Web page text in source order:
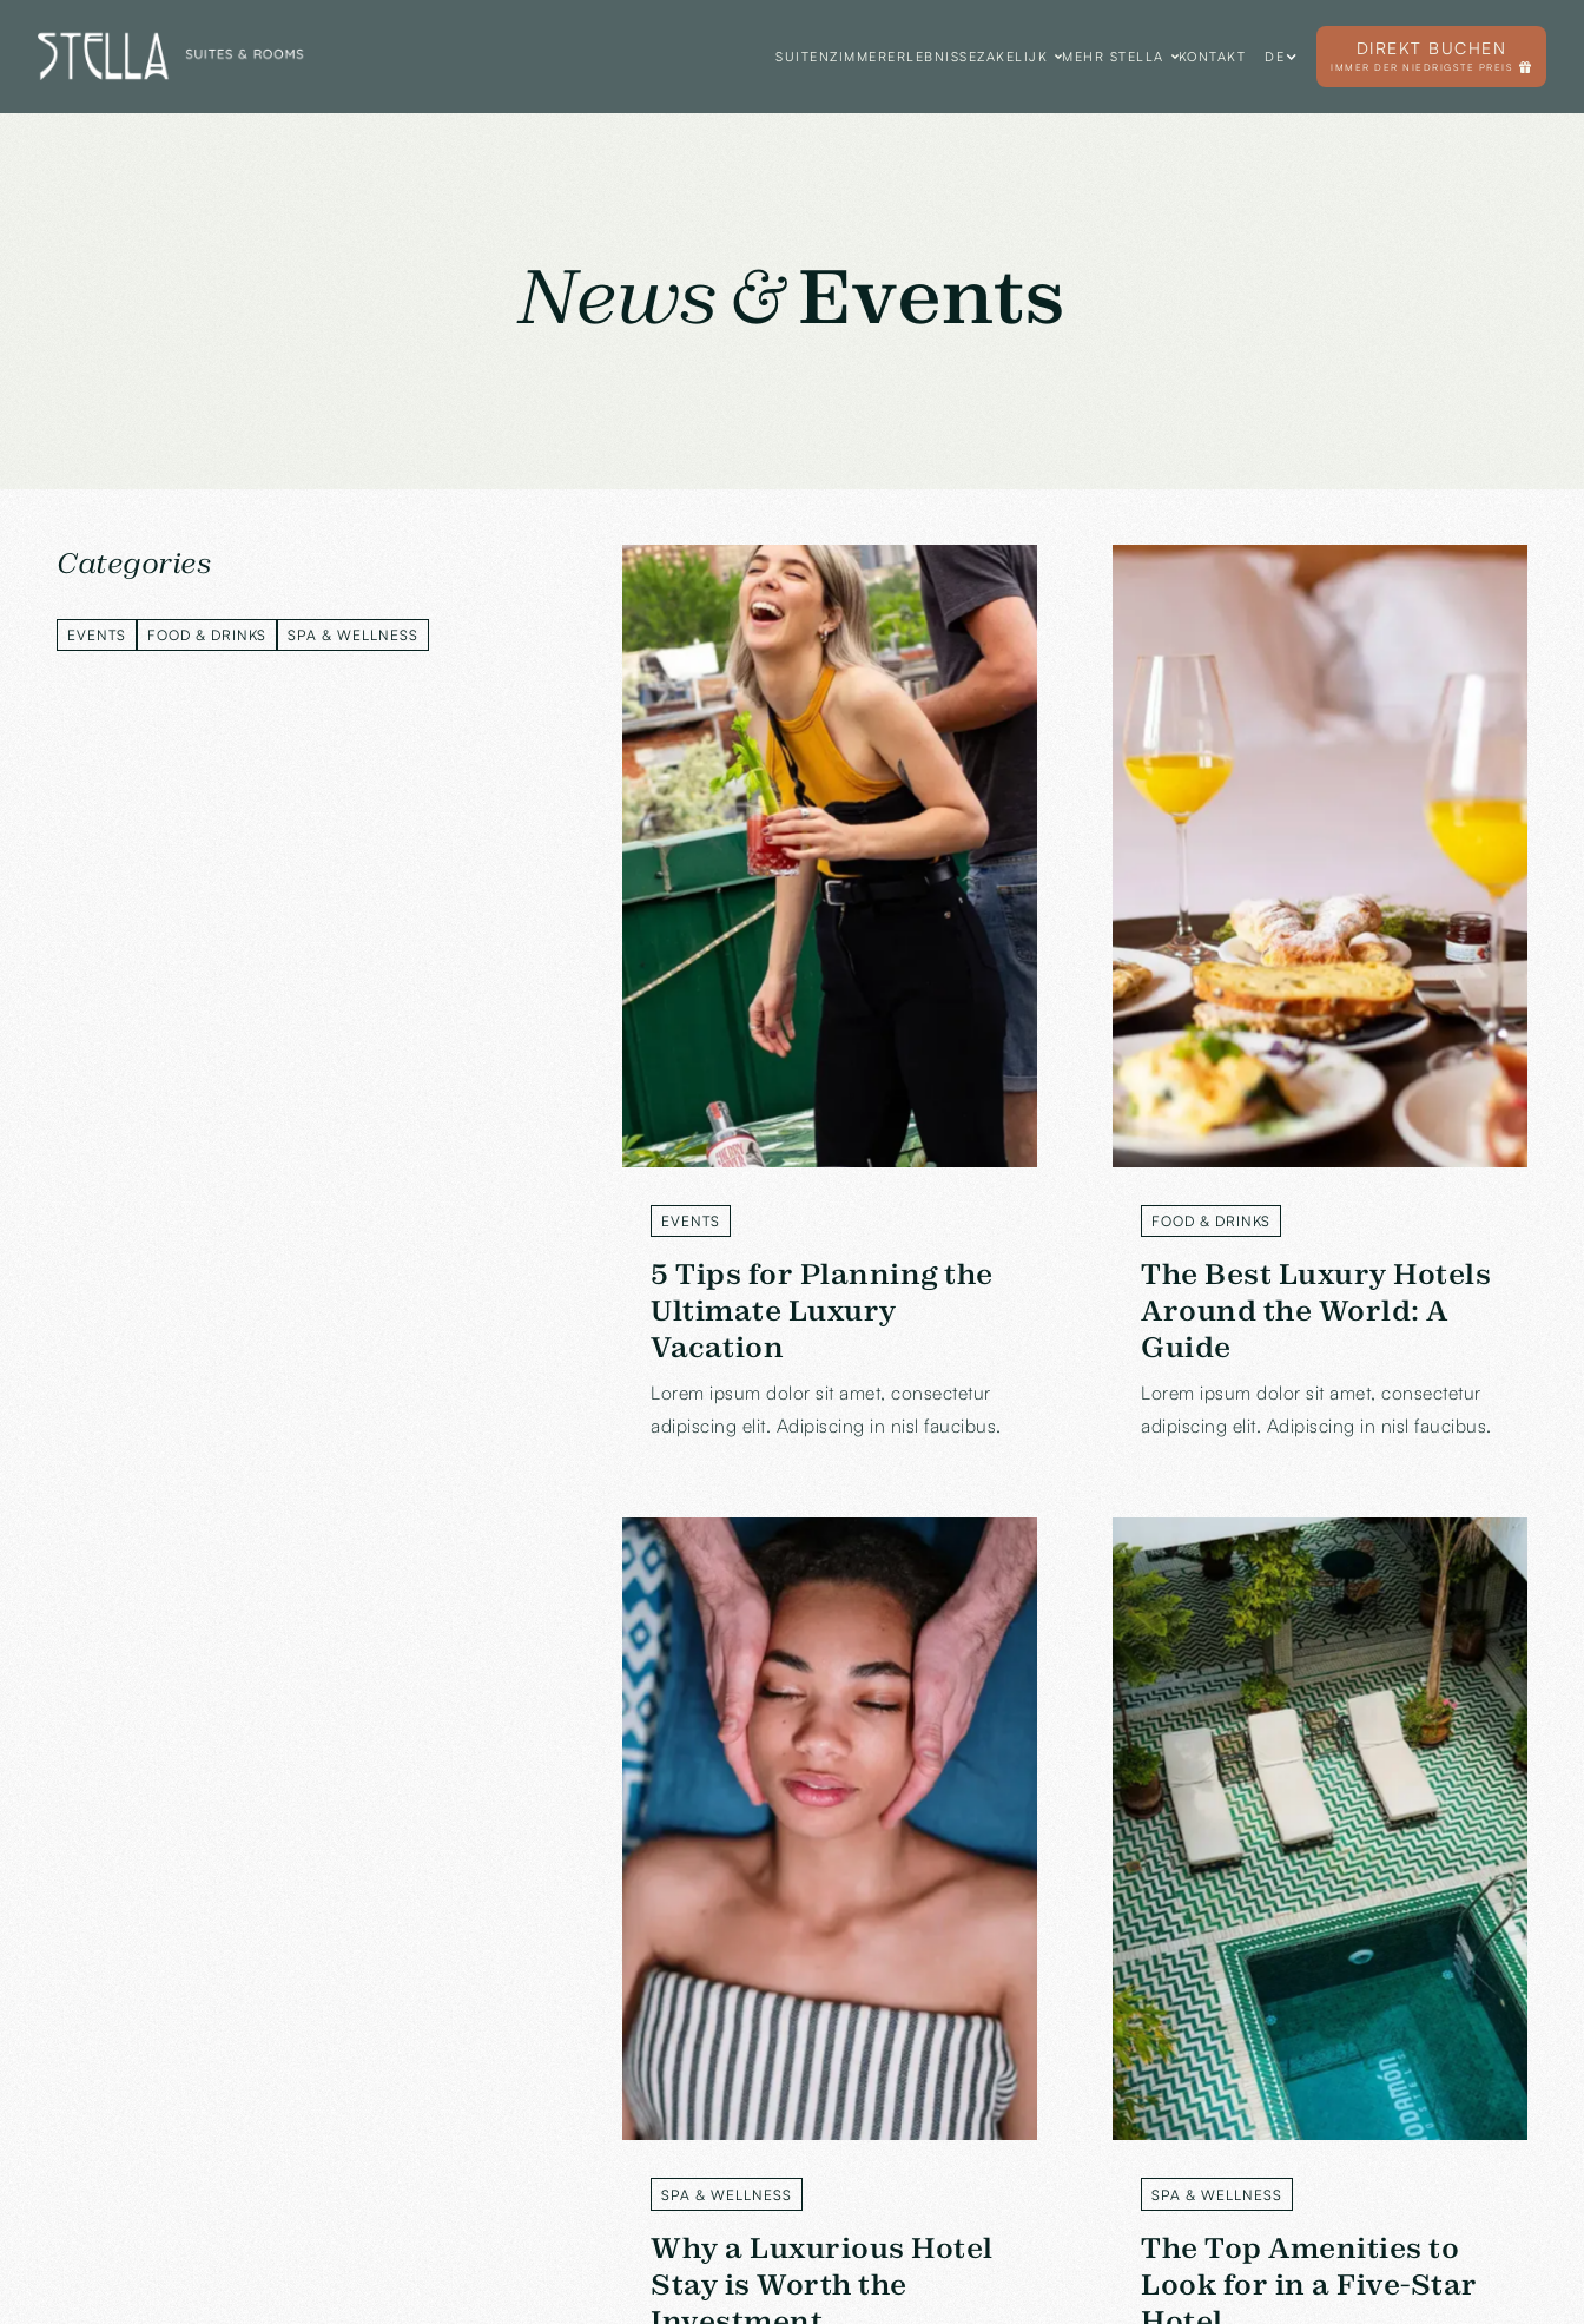
SUITENZIMMERERLEBNISSEZAKELIJK MEHR STELLA KONTAKT DE DIREKT BUCHEN
IMMER DER NIEDRIGSTE PREIS
News &Events
Categories
EVENTS
EVENTS
FOOD & DRINKS
FOOD & DRINKS
SPA & WELLNESS
SPA & WELLNESS
EVENTS
LABEL
5 Tips for Planning the
Ultimate Luxury
Vacation
Lorem ipsum dolor sit amet, consectetur
adipiscing elit. Adipiscing in nisl faucibus.
FOOD & DRINKS
LABEL
The Best Luxury Hotels
Around the World: A
Guide
Lorem ipsum dolor sit amet, consectetur
adipiscing elit. Adipiscing in nisl faucibus.
SPA & WELLNESS
LABEL
Why a Luxurious Hotel
Stay is Worth the
SPA & WELLNESS
LABEL
The Top Amenities to
Look for in a Five-Star